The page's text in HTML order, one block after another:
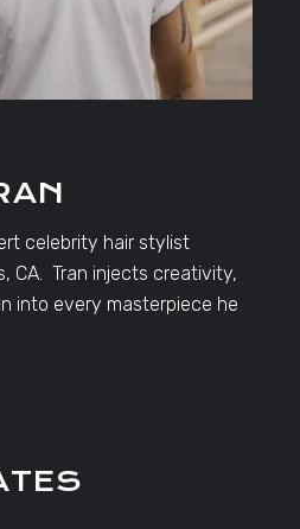
celebrity hair stylist
CA. Tran injects creativity,
into every masterpiece he